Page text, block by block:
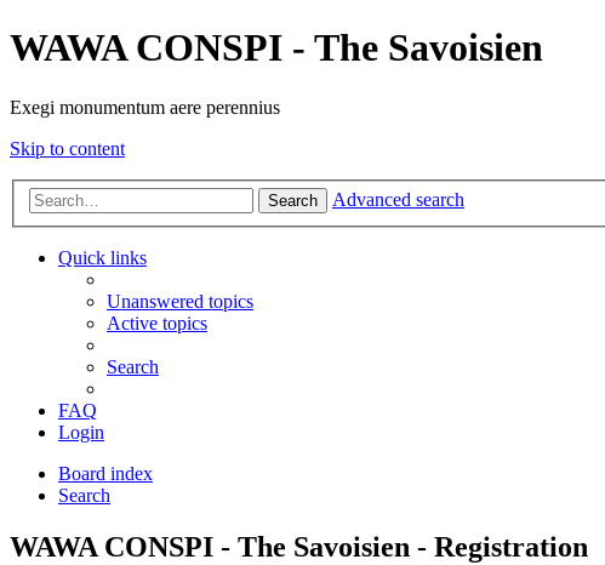
WAWA CONSPI - The Savoisien
Exegi monumentum aere perennius
Skip to content
Search Advanced search
Quick links
Unanswered topics
Active topics
Search
FAQ
Login
Board index
Search
WAWA CONSPI - The Savoisien - Registration